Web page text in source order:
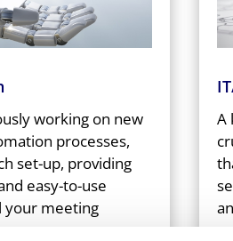
working on new
processes,
set-up, providing
easy-to-use
your meeting
A